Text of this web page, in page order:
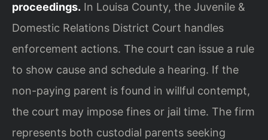
proceedings. In Louisa County, the Juvenile &
Domestic Relations District Court handles
enforcement actions. The court can issue a rule
to show cause and schedule a hearing. If the
non-paying parent is found in willful contempt,
the court may impose fines or jail time. The firm
represents both custodial parents seeking